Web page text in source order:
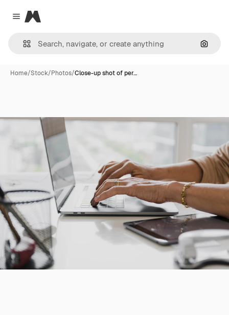
Close menu
Magnific
Home/Stock/Photos/Close-up shot of per…